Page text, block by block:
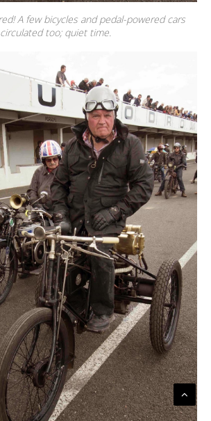
A few bicycles and pedal-powered cars
circulated too; quiet time.